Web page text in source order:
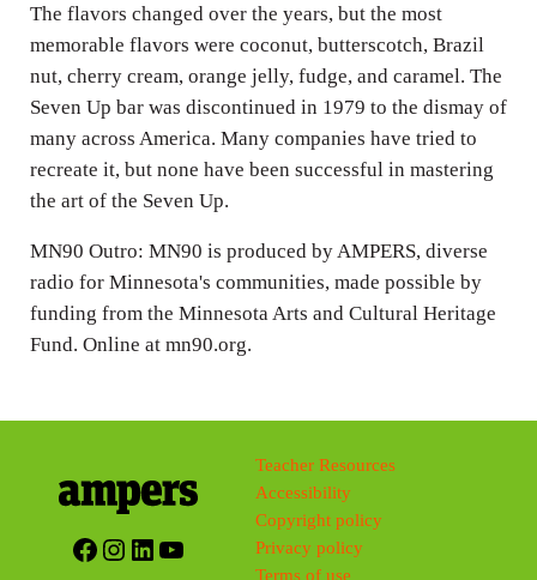
The flavors changed over the years, but the most
memorable flavors were coconut, butterscotch, Brazil
nut, cherry cream, orange jelly, fudge, and caramel. The
Seven Up bar was discontinued in 1979 to the dismay of
many across America. Many companies have tried to
recreate it, but none have been successful in mastering
the art of the Seven Up.
MN90 Outro: MN90 is produced by AMPERS, diverse
radio for Minnesota's communities, made possible by
funding from the Minnesota Arts and Cultural Heritage
Fund. Online at mn90.org.
Facebook
Instagram
LinkedIn
YouTube
Teacher Resources
Accessibility
Copyright policy
Privacy policy
Terms of use